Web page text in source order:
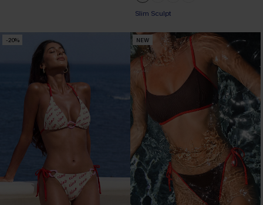
Slim Sculpt
-20% NEW